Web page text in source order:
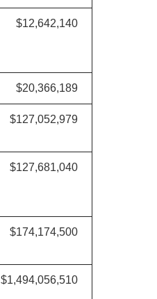
$12,642,140
$20,366,189
$127,052,979
$127,681,040
$174,174,500
$1,494,056,510